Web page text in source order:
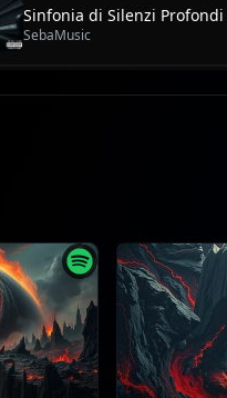
Sinfonia di Silenzi Profondi
SebaMusic
Il Virtuoso del Labirinto di
SebaMusic
Event Horizon Shuffle
SebaMusic